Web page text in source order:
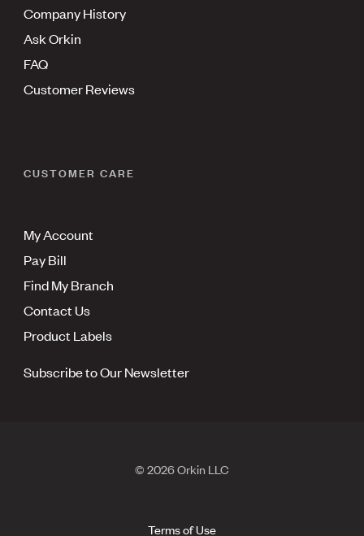
Company History
Ask Orkin
FAQ
Customer Reviews
CUSTOMER CARE
My Account
Pay Bill
Find My Branch
Contact Us
Product Labels
Subscribe to Our Newsletter
© 2026 Orkin LLC
Terms of Use